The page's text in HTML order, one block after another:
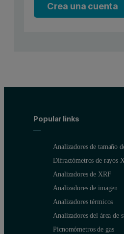
Crea una cuenta
Popular links
Analizadores de tamaño
Difractómetros de rayos
Analizadores de XRF
Analizadores de imagen
Analizadores térmicos
Analizadores del área de
Picnomómetros de gas